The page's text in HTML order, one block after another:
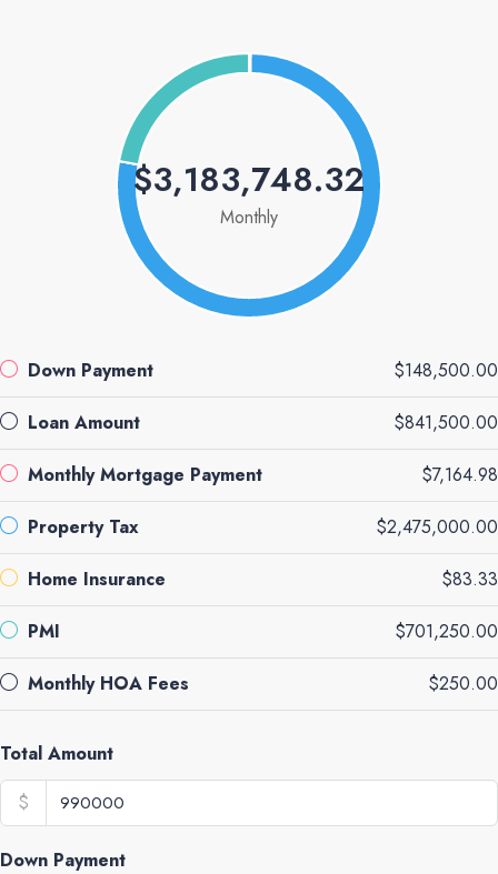
$3,183,748.32
Monthly
Down Payment $148,500.00
Loan Amount $841,500.00
Monthly Mortgage Payment $7,164.98
Property Tax $2,475,000.00
Home Insurance $83.33
PMI $701,250.00
Monthly HOA Fees $250.00
Total Amount
$
Down Payment